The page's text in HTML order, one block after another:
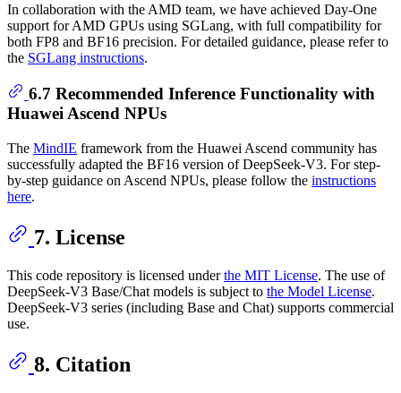
In collaboration with the AMD team, we have achieved Day-One
support for AMD GPUs using SGLang, with full compatibility for
both FP8 and BF16 precision. For detailed guidance, please refer to
the SGLang instructions.
6.7 Recommended Inference Functionality with
Huawei Ascend NPUs
The MindIE framework from the Huawei Ascend community has
successfully adapted the BF16 version of DeepSeek-V3. For step-
by-step guidance on Ascend NPUs, please follow the instructions
here.
7. License
This code repository is licensed underthe MIT License. The use of
DeepSeek-V3 Base/Chat models is subject to the Model License.
DeepSeek-V3 series (including Base and Chat) supports commercial
use.
8. Citation